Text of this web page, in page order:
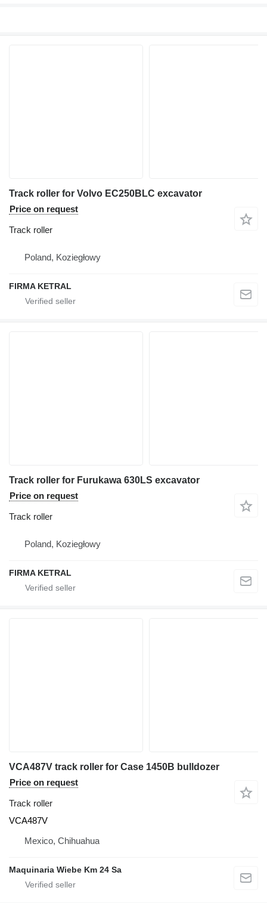
Track roller for Volvo EC250BLC excavator
Price on request
Track roller
Poland, Koziegłowy
FIRMA KETRAL
Track roller for Furukawa 630LS excavator
Price on request
Track roller
Poland, Koziegłowy
FIRMA KETRAL
VCA487V track roller for Case 1450B bulldozer
Price on request
Track roller
VCA487V
Mexico, Chihuahua
Maquinaria Wiebe Km 24 Sa